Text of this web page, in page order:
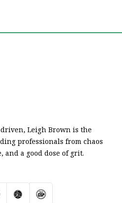
Leigh Brown is the
professionals from chaos
a good dose of grit.